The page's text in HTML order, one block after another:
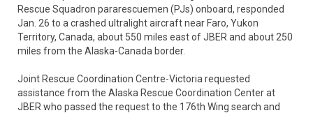
Rescue Squadron pararescuemen (PJs) onboard, responded
Jan. 26 to a crashed ultralight aircraft near Faro, Yukon
Territory, Canada, about 550 miles east of JBER and about 250
miles from the Alaska-Canada border.
Joint Rescue Coordination Centre-Victoria requested
assistance from the Alaska Rescue Coordination Center at
JBER who passed the request to the 176th Wing search and